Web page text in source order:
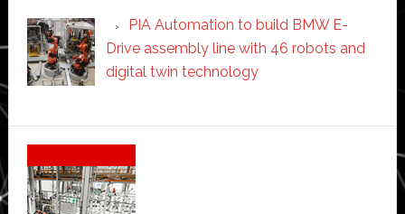
PIA Automation to build BMW E-
Drive assembly line with 46 robots and
digital twin technology
Secondary
Sidebar